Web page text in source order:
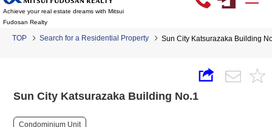
Achieve your real estate dreams with Mitsui
Fudosan Realty
TOP Search for a Residential Property Sun City Katsurazaka Building
Sun City Katsurazaka Building No.1
Condominium Unit